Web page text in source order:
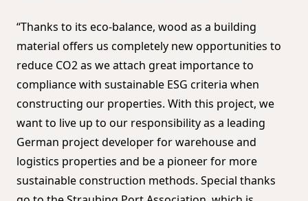
“Thanks to its eco-balance, wood as a building
material offers us completely new opportunities to
reduce CO2 as we attach great importance to
compliance with sustainable ESG criteria when
constructing our properties. With this project, we
want to live up to our responsibility as a leading
German project developer for warehouse and
logistics properties and be a pioneer for more
sustainable construction methods. Special thanks